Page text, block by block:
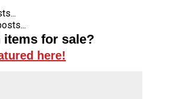
items for sale?
here!